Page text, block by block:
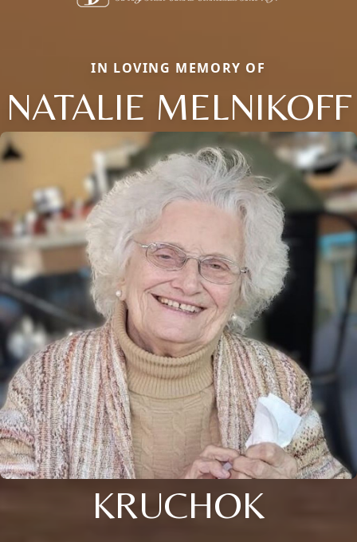
IN LOVING MEMORY OF
NATALIE MELNIKOFF
KRUCHOK